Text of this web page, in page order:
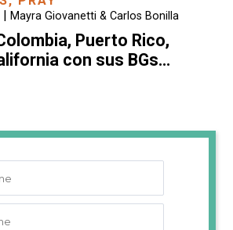
| Mayra Giovanetti & Carlos Bonilla
Puerto Rico,
con sus BGs…